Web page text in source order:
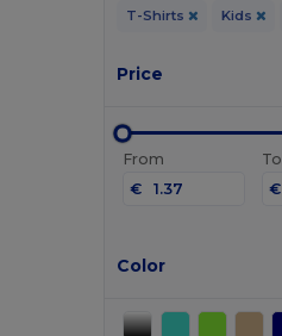
T-Shirts Kids
Price
From
€
To
€
Color